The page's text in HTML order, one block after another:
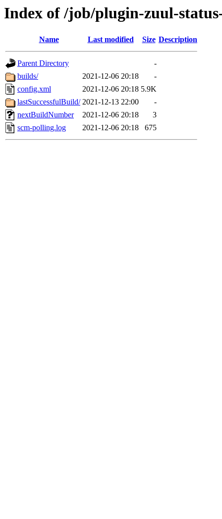
Index of /job/plugin-zuul-
Name Last modified Size Description
Parent Directory
-
builds/
2021-12-06 20:18
-
config.xml
2021-12-06 20:18 5.9K
lastSuccessfulBuild/ 2021-12-13 22:00
-
nextBuildNumber
2021-12-06 20:18
3
scm-polling.log
2021-12-06 20:18 675